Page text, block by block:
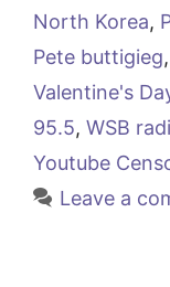
North Korea,
Pete buttigieg,
Valentine's
95.5, WSB
Youtube
Leave a